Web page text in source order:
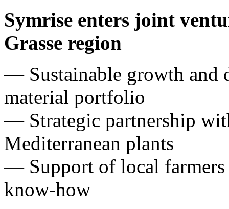
Symrise enters joint
Grasse region
— Sustainable growth and
material portfolio
— Strategic partnership
Mediterranean plants
— Support of local
know-how